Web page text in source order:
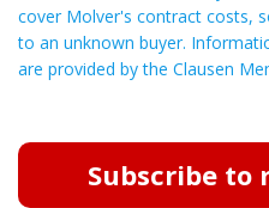
cover Molver's contract costs,
to an unknown buyer.
are provided by the Clausen
Subscribe to